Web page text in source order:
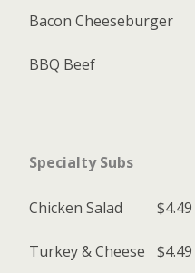
Bacon Cheeseburger
BBQ Beef
Specialty Subs
Chicken Salad
Turkey & Cheese